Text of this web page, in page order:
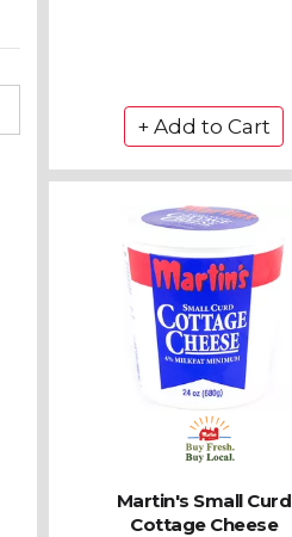
Martin's Small Curd
Cottage Cheese